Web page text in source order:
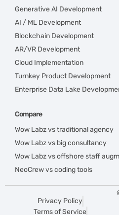
Generative AI Development
AI / ML Development
Blockchain Development
AR/VR Development
Cloud Implementation
Turnkey Product Development
Enterprise Data Lake
Compare
Wow Labz vs traditional agency
Wow Labz vs big consultancy
Wow Labz vs offshore staff
NeoCrew vs coding tools
Privacy Policy
Terms of Service